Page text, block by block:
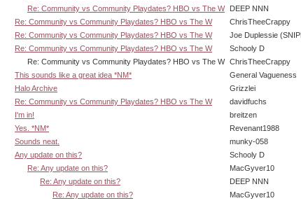
Re: Community vs Community Playdates? HBO vs The W
DEEP NNN
Re: Community vs Community Playdates? HBO vs The W
ChrisTheeCrappy
Re: Community vs Community Playdates? HBO vs The W
Joe Duplessie
Re: Community vs Community Playdates? HBO vs The W
Schooly D
Re: Community vs Community Playdates? HBO vs The W ChrisTheeCrappy
This sounds like a great idea *NM*
General Vagueness
Halo Archive
Grizzlei
Re: Community vs Community Playdates? HBO vs The W
davidfuchs
I'm in!
breitzen
Yes. *NM*
Revenant1988
Sounds neat.
munky-058
Any update on this?
Schooly D
Re: Any update on this?
MacGyver10
Re: Any update on this?
DEEP NNN
Re: Any update on this?
MacGyver10